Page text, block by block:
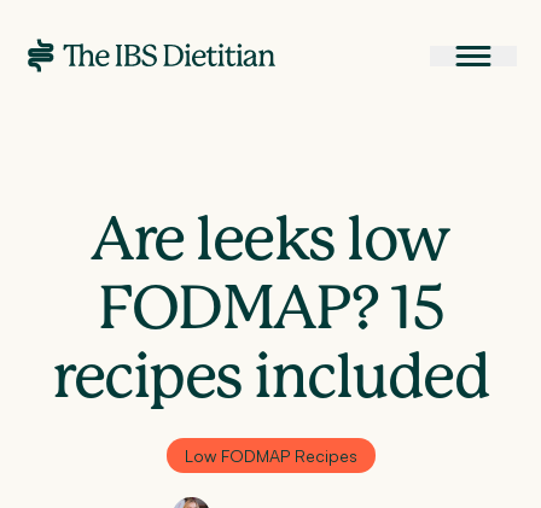
Are leeks low
FODMAP? 15
recipes included
Low FODMAP Recipes